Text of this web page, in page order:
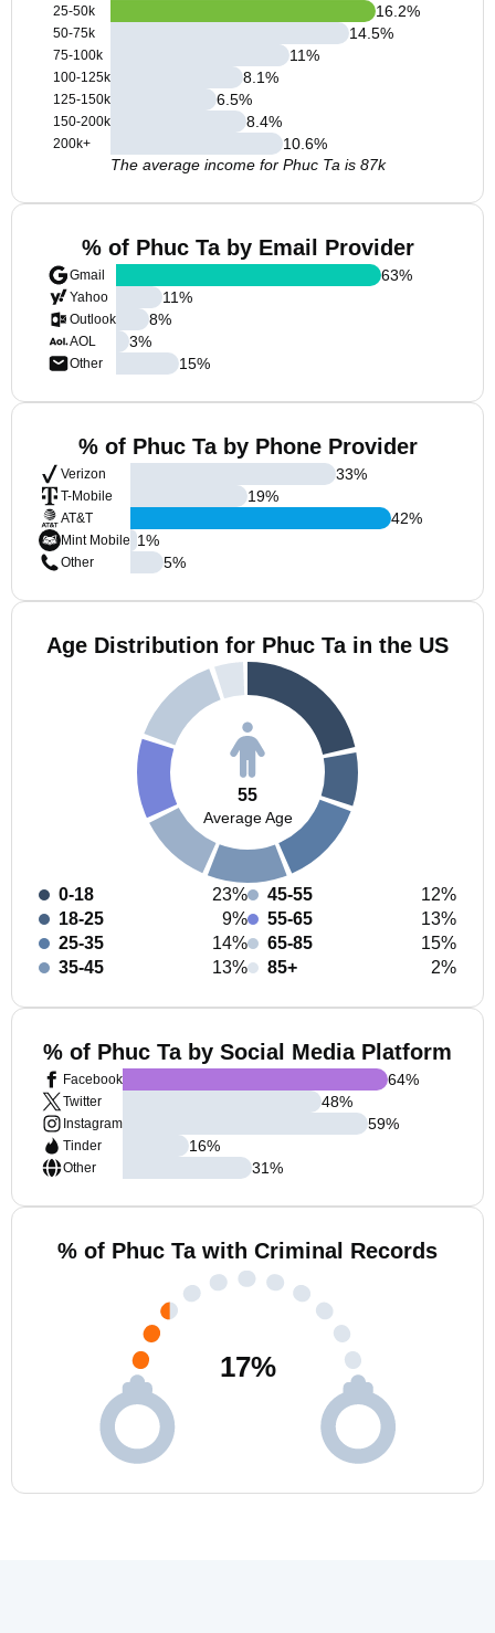
25-50k
50-75k
75-100k
100-125k
125-150k
150-200k
200k+
16.2%
14.5%
11%
8.1%
6.5%
8.4%
10.6%
The average income for Phuc Ta is 87k
% of Phuc Ta by Email Provider
Gmail
Yahoo
Outlook
AOL
Other
63%
11%
8%
3%
15%
% of Phuc Ta by Phone Provider
Verizon
T-Mobile
AT&T
Mint Mobile
Other
33%
19%
42%
1%
5%
Age Distribution for Phuc Ta in the US
55
Average Age
0-18
23%
18-25
9%
25-35
14%
35-45
13%
45-55
12%
55-65
13%
65-85
15%
85+
2%
% of Phuc Ta by Social Media Platform
Facebook
Twitter
Instagram
Tinder
Other
64%
48%
59%
16%
31%
% of Phuc Ta with Criminal Records
17%